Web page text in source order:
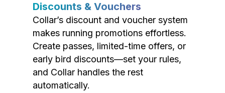
Discounts & Vouchers
Collar’s discount and voucher system
makes running promotions effortless.
Create passes, limited-time offers, or
early bird discounts—set your rules,
and Collar handles the rest
automatically.